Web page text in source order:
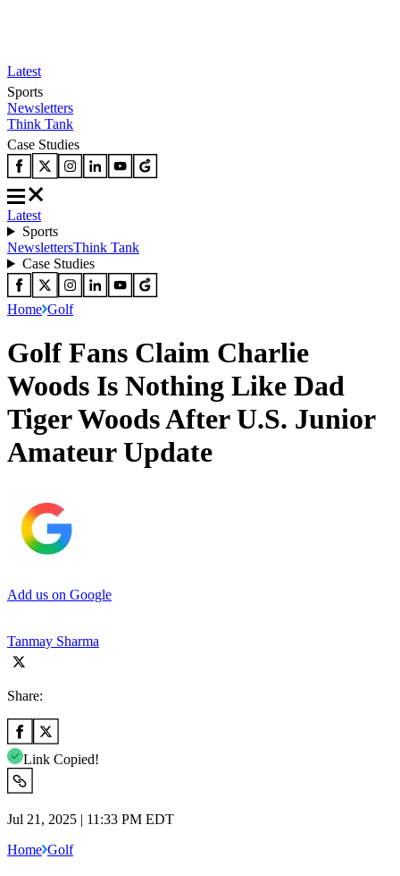
Latest
Sports
Newsletters
Think Tank
Case Studies
Latest
Sports
NewslettersThink Tank
Case Studies
Home Golf
Golf Fans Claim Charlie
Woods Is Nothing Like Dad
Tiger Woods After U.S. Junior
Amateur Update
Add us on Google
Tanmay Sharma
Share:
Link Copied!
Jul 21, 2025 | 11:33 PM EDT
Home Golf